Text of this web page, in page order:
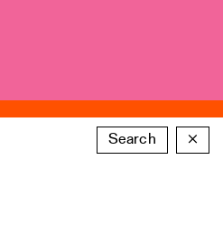
Search ×